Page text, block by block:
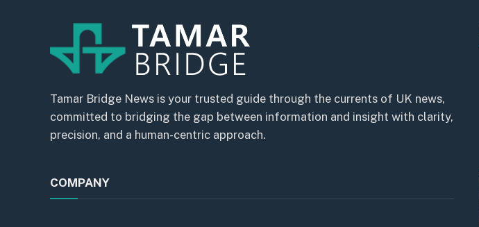
Tamar Bridge News is your trusted guide through the currents of UK news,
committed to bridging the gap between information and insight with clarity,
precision, and a human-centric approach.
COMPANY